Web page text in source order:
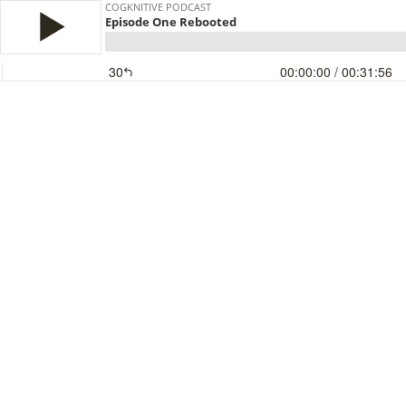
COGKNITIVE PODCAST
Episode One Rebooted
30 00:00:00 / 00:31:56